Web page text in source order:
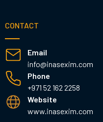
CONTACT
Email
info@inasexim.com
Phone
+971 52 162 2258
Website
www.inasexim.com